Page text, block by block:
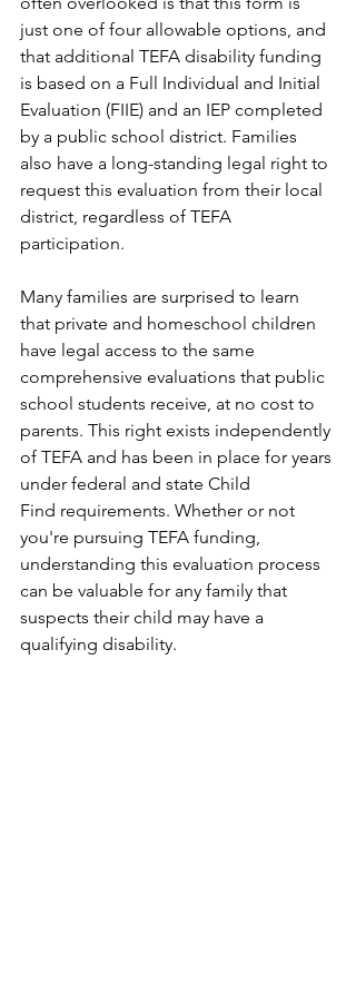
just one of four allowable options, and
that additional TEFA disability funding
is based on a Full Individual and Initial
Evaluation (FIIE) and an IEP completed
by a public school district. Families
also have a long-standing legal right to
request this evaluation from their local
district, regardless of TEFA
participation.
Many families are surprised to learn
that private and homeschool children
have legal access to the same
comprehensive evaluations that public
school students receive, at no cost to
parents. This right exists independently
of TEFA and has been in place for years
under federal and state Child
Find requirements. Whether or not
you're pursuing TEFA funding,
understanding this evaluation process
can be valuable for any family that
suspects their child may have a
qualifying disability.